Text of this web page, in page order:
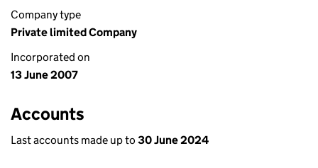
Company type
Private limited Company
Incorporated on
13 June 2007
Accounts
Last accounts made up to 30 June 2024